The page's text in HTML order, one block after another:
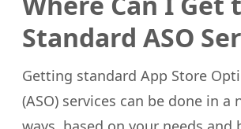
Standard ASO
Getting standard App Store
(ASO) services can be done in a